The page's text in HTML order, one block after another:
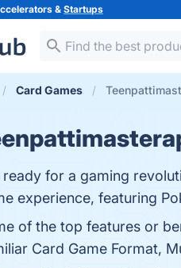
&Startups
Card Games
ready for a gaming
experience, featuring
of the top features or
Card Game Format,